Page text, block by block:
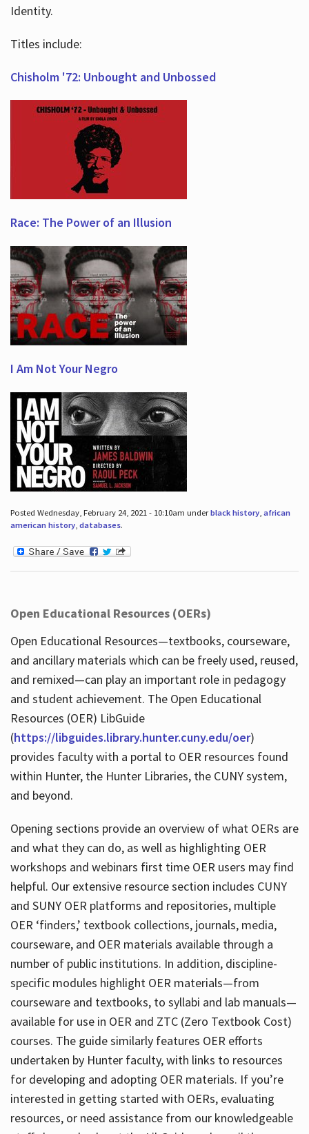
Identity.
Titles include:
Chisholm '72: Unbought and Unbossed
Race: The Power of an Illusion
I Am Not Your Negro
Posted Wednesday, February 24, 2021 - 10:10am underblack history, african
american history, databases.
Open Educational Resources (OERs)
Open Educational Resources—textbooks, courseware,
and ancillary materials which can be freely used, reused,
and remixed—can play an important role in pedagogy
and student achievement. The Open Educational
Resources (OER) LibGuide
(https://libguides.library.hunter.cuny.edu/oer)
provides faculty with a portal to OER resources found
within Hunter, the Hunter Libraries, the CUNY system,
and beyond.
Opening sections provide an overview of what OERs are
and what they can do, as well as highlighting OER
workshops and webinars first time OER users may find
helpful. Our extensive resource section includes CUNY
and SUNY OER platforms and repositories, multiple
OER ‘finders,’ textbook collections, journals, media,
courseware, and OER materials available through a
number of public institutions. In addition, discipline-
specific modules highlight OER materials—from
courseware and textbooks, to syllabi and lab manuals—
available for use in OER and ZTC (Zero Textbook Cost)
courses. The guide similarly features OER efforts
undertaken by Hunter faculty, with links to resources
for developing and adopting OER materials. If you’re
interested in getting started with OERs, evaluating
resources, or need assistance from our knowledgeable